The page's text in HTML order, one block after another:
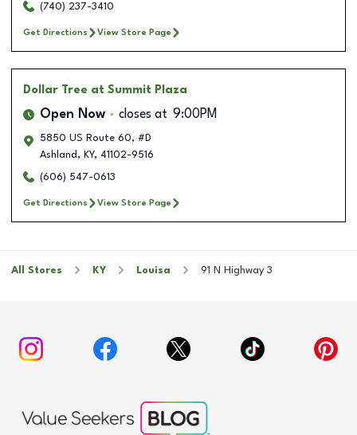
(740) 237-3410
Get Directions View Store Page
Dollar Tree at Summit Plaza
Open Now closes at 9:00PM
5850 US Route 60, #D
Ashland , KY, 41102-9516
(606) 547-0613
Get Directions View Store Page
All Stores KY Louisa 91 N Highway 3